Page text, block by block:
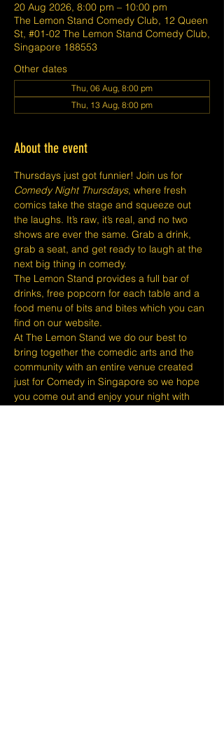
20 Aug 2026, 8:00 pm – 10:00 pm
The Lemon Stand Comedy Club, 12 Queen
St, #01-02 The Lemon Stand Comedy Club,
Singapore 188553
Other dates
Thu, 06 Aug, 8:00 pm
Thu, 13 Aug, 8:00 pm
About the event
Thursdays just got funnier! Join us for
Comedy Night Thursdays, where fresh
comics take the stage and squeeze out
the laughs. It’s raw, it’s real, and no two
shows are ever the same. Grab a drink,
grab a seat, and get ready to laugh at the
next big thing in comedy.
The Lemon Stand provides a full bar of
drinks, free popcorn for each table and a
food menu of bits and bites which you can
find on our website.
At The Lemon Stand we do our best to
bring together the comedic arts and the
community with an entire venue created
just for Comedy in Singapore so we hope
you come out and enjoy your night with